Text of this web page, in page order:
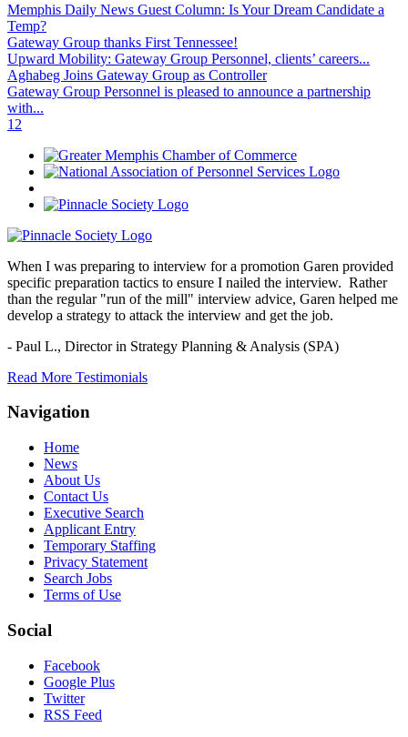
Memphis Daily News Guest Column: Is Your Dream Candidate a
Temp?
Gateway Group thanks First Tennessee!
Upward Mobility: Gateway Group Personnel, clients’ careers...
Aghabeg Joins Gateway Group as Controller
Gateway Group Personnel is pleased to announce a partnership
with...
1 2
When I was preparing to interview for a promotion Garen provided
specific preparation tactics to ensure I nailed the interview. Rather
than the regular "run of the mill" interview advice, Garen helped me
develop a strategy to attack the interview and get the job.
- Paul L., Director in Strategy Planning & Analysis (SPA)
Read More Testimonials
Navigation
Home
News
About Us
Contact Us
Executive Search
Applicant Entry
Temporary Staffing
Privacy Statement
Search Jobs
Terms of Use
Social
Facebook
Google Plus
Twitter
RSS Feed